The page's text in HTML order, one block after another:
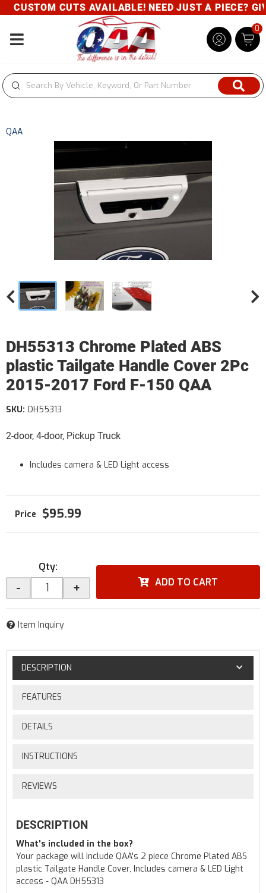
CUSTOM CUTS AVAILABLE! NEED JUST A PIECE?
Toggle navigation
0
QAA
DH55313 Chrome Plated ABS
plastic Tailgate Handle Cover 2Pc
2015-2017 Ford F-150 QAA
2-door, 4-door, Pickup Truck
SKU: DH55313
Includes camera & LED Light access
$95.99
Qty:
- + ADD TO CART
Item Inquiry
DESCRIPTION
FEATURES
DETAILS
INSTRUCTIONS
REVIEWS
DESCRIPTION
What's included in the box?
Your package will include QAA's 2 piece Chrome Plated ABS
plastic Tailgate Handle Cover, Includes camera & LED Light
access - QAA DH55313